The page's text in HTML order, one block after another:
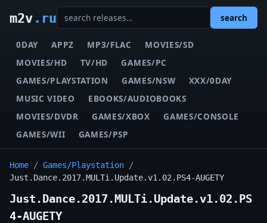
m2v.ru search
0DAY APPZ MP3/FLAC
MOVIES/SD
MOVIES/HD
TV/HD
GAMES/PC
GAMES/PLAYSTATION
GAMES/NSW
XXX/0DAY
MUSIC VIDEO
EBOOKS/AUDIOBOOKS
MOVIES/DVDR
GAMES/XBOX
GAMES/CONSOLE
GAMES/WII
GAMES/PSP
Home / Games/Playstation /
Just.Dance.2017.MULTi.Update.v1.02.PS4-AUGETY
Just.Dance.2017.MULTi.Update.v1.02.PS
4-AUGETY